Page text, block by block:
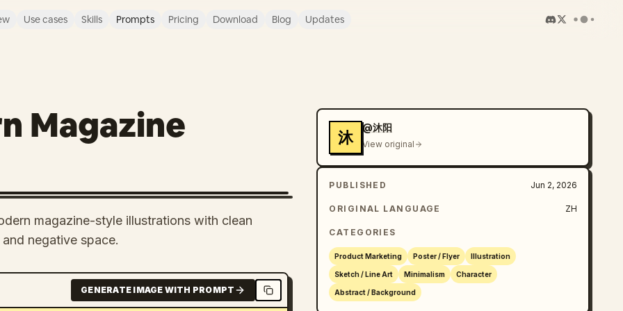
Use cases Skills Prompts Pricing Download Blog Updates
Magazine
magazine-style illustrations with clean
negative space.
GENERATE IMAGE WITH PROMPT
沐
@沐阳
View original
PUBLISHED Jun 2, 2026
ORIGINAL LANGUAGE ZH
CATEGORIES
Product Marketing Poster / Flyer Illustration
Sketch / Line Art Minimalism Character
Abstract / Background